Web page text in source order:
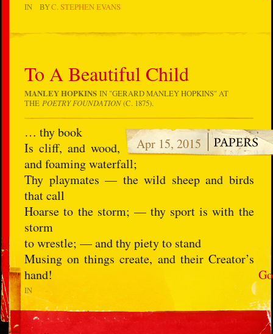
IN BYC. STEPHEN EVANS
To A Beautiful Child
MANLEY HOPKINS IN "GERARD MANLEY HOPKINS" AT
THEPOETRY FOUNDATION(C. 1875).
Go
Apr 15, 2015
… thy book
Is cliff, and wood,
and foaming waterfall;
Thy playmates — the wild sheep and birds
that call
Hoarse to the storm; — thy sport is with the
storm
to wrestle; — and thy piety to stand
Musing on things create, and their Creator’s
hand!
IN